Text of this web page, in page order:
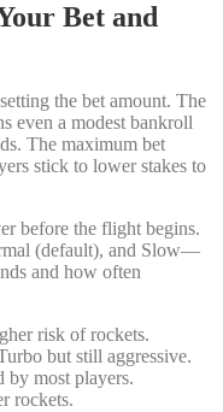
Bet and
the bet amount. The
even a modest bankroll
The maximum bet
stick to lower stakes to
before the flight begins.
(default), and Slow—
and how often
risk of rockets.
but still aggressive.
by most players.
rockets.